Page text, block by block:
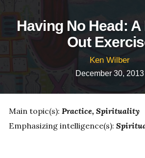
Having No Head:
Out
Ken Wilber
December 30, 2013
Main topic(s): Practice Spirituality
Emphasizing intelligence(s):